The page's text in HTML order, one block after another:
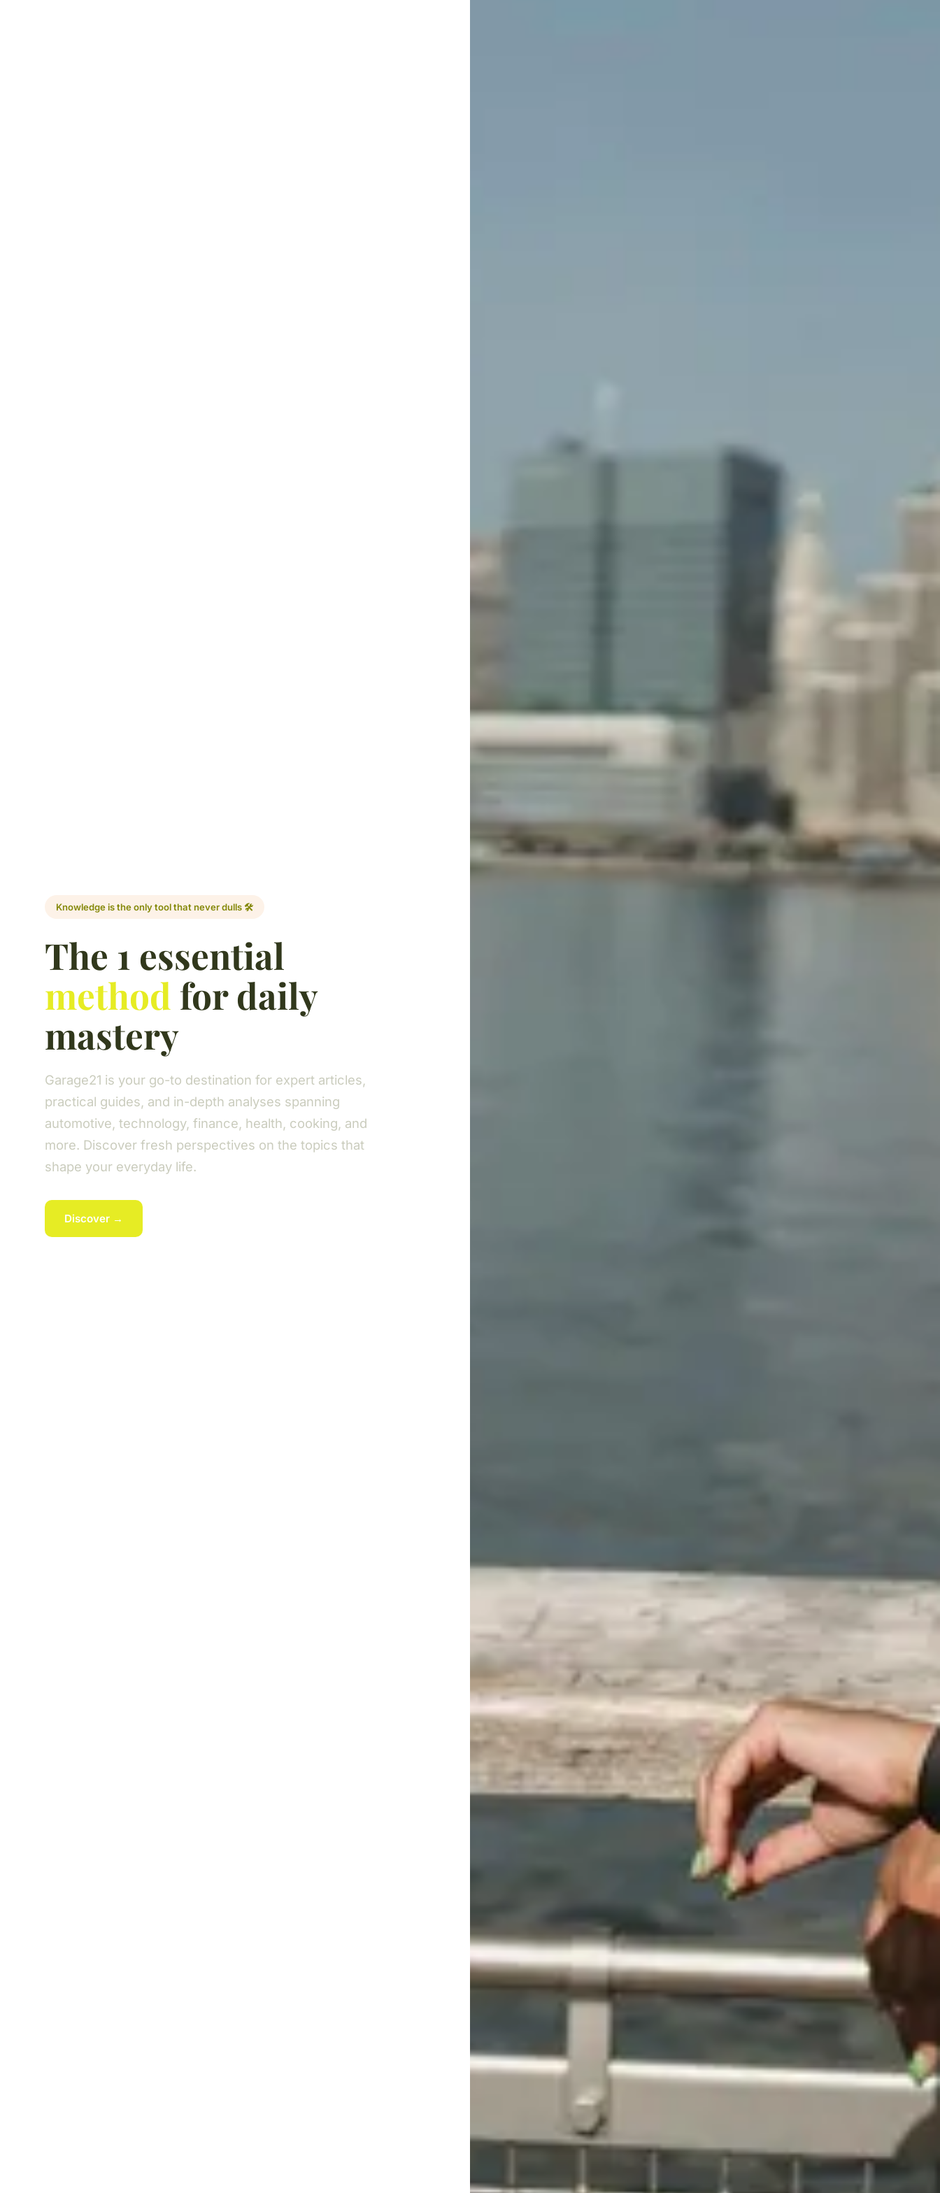
Knowledge is the only tool that never dulls 🛠️
The 1 essential
method for daily
mastery
Garage21 is your go-to destination for expert articles,
practical guides, and in-depth analyses spanning
automotive, technology, finance, health, cooking, and
more. Discover fresh perspectives on the topics that
shape your everyday life.
Discover →